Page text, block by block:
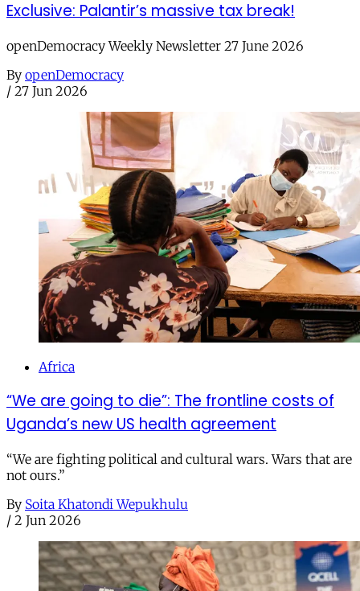
Exclusive: Palantir’s massive tax break!
openDemocracy Weekly Newsletter 27 June 2026
By openDemocracy
/ 27 Jun 2026
Africa
“We are going to die”: The frontline costs of
Uganda’s new US health agreement
“We are fighting political and cultural wars. Wars that are
not ours.”
By Soita Khatondi Wepukhulu
/ 2 Jun 2026